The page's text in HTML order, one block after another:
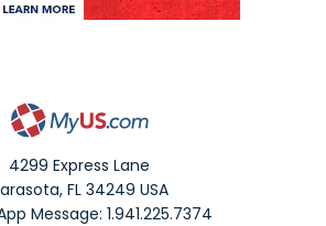
4299 Express Lane
,FL 34249 USA
Message: 1.941.225.7374